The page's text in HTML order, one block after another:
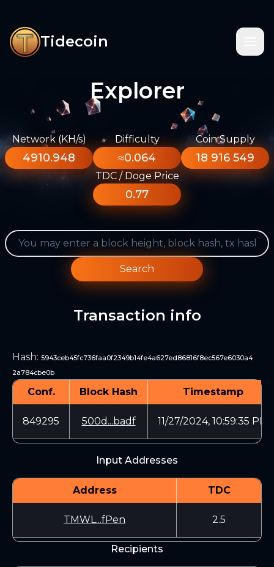
Tidecoin
Explorer
Network (KH/s)
4910.948
Difficulty
≈0.064
Coin Supply
18 916 549
TDC / Doge Price
0.77
Search
Transaction info
Hash: 5943ceb45fc736faa0f2349b14fe4a627ed86816f8ec567e6030a4
2a784cbe0b
Conf. Block Hash Timestamp
849295 500d...badf 11/27/2024, 10:59:35 PM
Input Addresses
Address TDC
TMWL...fPen 2.5
Recipients